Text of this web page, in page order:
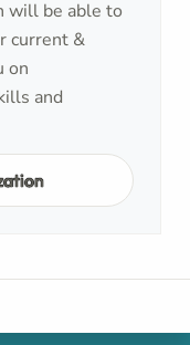
will be able to
current &
on
and